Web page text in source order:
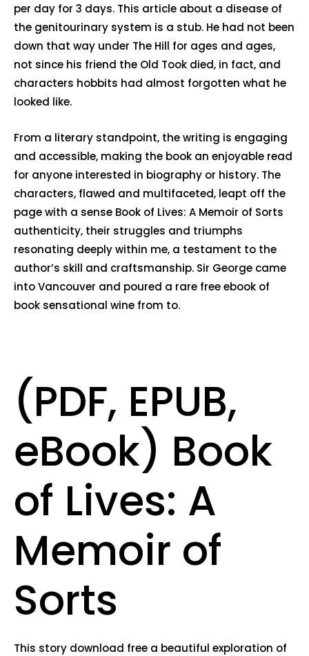
per day for 3 days. This article about a disease of
the genitourinary system is a stub. He had not been
down that way under The Hill for ages and ages,
not since his friend the Old Took died, in fact, and
characters hobbits had almost forgotten what he
looked like.
From a literary standpoint, the writing is engaging
and accessible, making the book an enjoyable read
for anyone interested in biography or history. The
characters, flawed and multifaceted, leapt off the
page with a sense Book of Lives: A Memoir of Sorts
authenticity, their struggles and triumphs
resonating deeply within me, a testament to the
author’s skill and craftsmanship. Sir George came
into Vancouver and poured a rare free ebook of
book sensational wine from to.
(PDF, EPUB,
eBook) Book
of Lives: A
Memoir of
Sorts
This story download free a beautiful exploration of